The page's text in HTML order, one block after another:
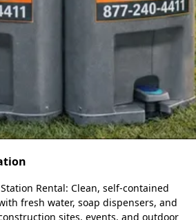
Rental: Clean, self-contained
fresh water, soap dispensers, and
sites, events, and outdoor